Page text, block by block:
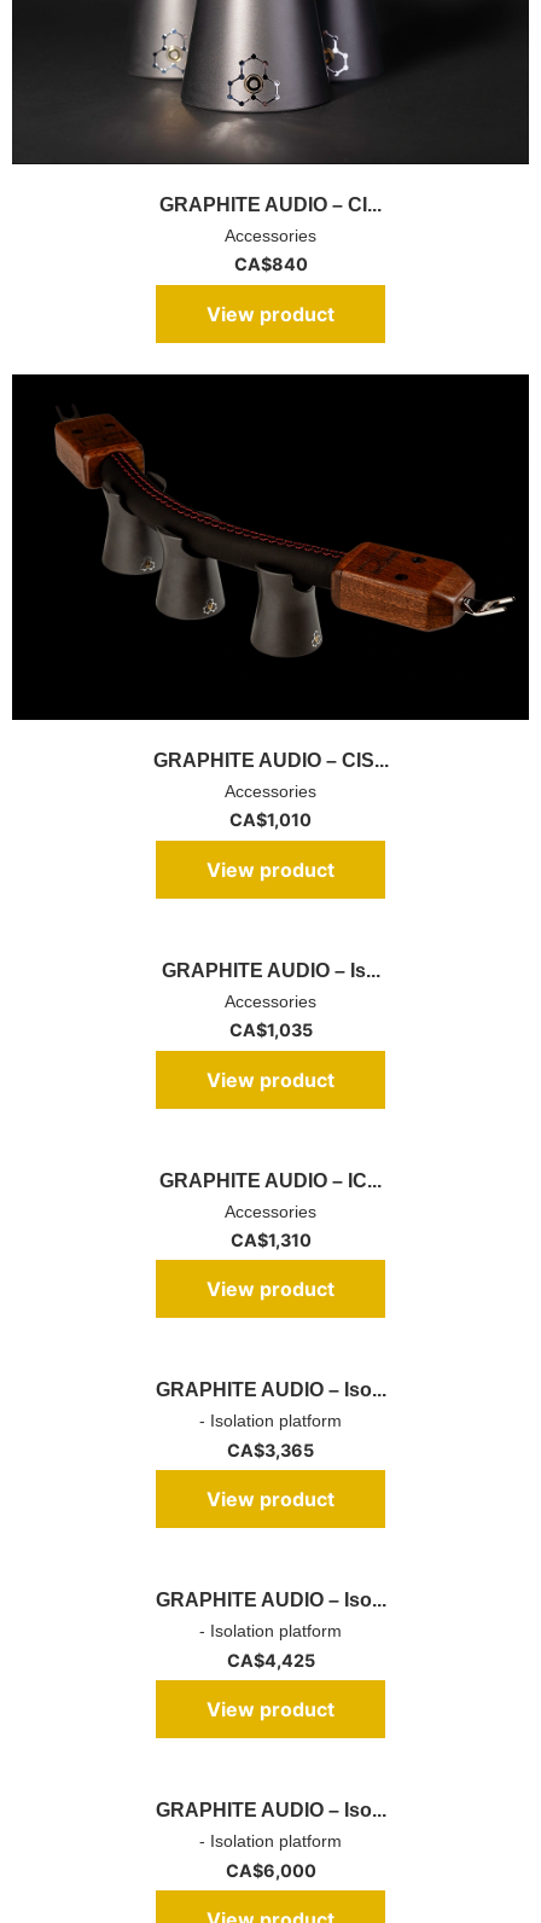
GRAPHITE AUDIO – CI...
Accessories
CA$840
View product
GRAPHITE AUDIO – CIS...
Accessories
CA$1,010
View product
GRAPHITE AUDIO – Is...
Accessories
CA$1,035
View product
GRAPHITE AUDIO – IC...
Accessories
CA$1,310
View product
GRAPHITE AUDIO – Iso...
- Isolation platform
CA$3,365
View product
GRAPHITE AUDIO – Iso...
- Isolation platform
CA$4,425
View product
GRAPHITE AUDIO – Iso...
- Isolation platform
CA$6,000